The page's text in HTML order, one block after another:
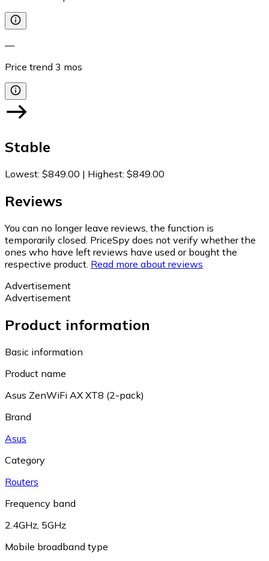
—
Price trend 3 mos
Stable
Lowest: $849.00 | Highest: $849.00
Reviews
You can no longer leave reviews, the function is
temporarily closed. PriceSpy does not verify whether the
ones who have left reviews have used or bought the
respective product. Read more about reviews
Advertisement
Advertisement
Product information
Basic information
Product name
Asus ZenWiFi AX XT8 (2-pack)
Brand
Asus
Category
Routers
Frequency band
2.4GHz 5GHz
Mobile broadband type